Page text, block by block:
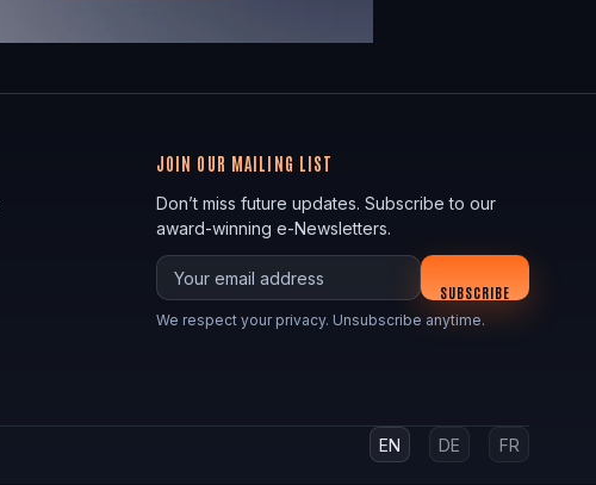
JOIN OUR MAILING LIST
Don’t miss future updates. Subscribe to our
award-winning e-Newsletters.
Your email
SUBSCRIBE
We respect your privacy. Unsubscribe anytime.
EN DE FR